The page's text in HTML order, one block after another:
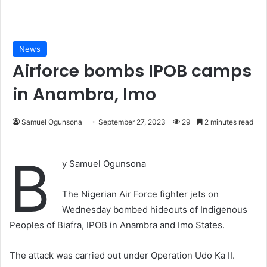
News
Airforce bombs IPOB camps
in Anambra, Imo
Samuel Ogunsona September 27, 2023 29 2 minutes read
B y Samuel Ogunsona
The Nigerian Air Force fighter jets on
Wednesday bombed hideouts of Indigenous
Peoples of Biafra, IPOB in Anambra and Imo States.
The attack was carried out under Operation Udo Ka II.